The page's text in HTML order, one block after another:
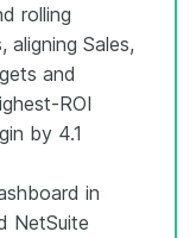
rolling
aligning Sales,
and
ROI
by 4.1
in
NetSuite